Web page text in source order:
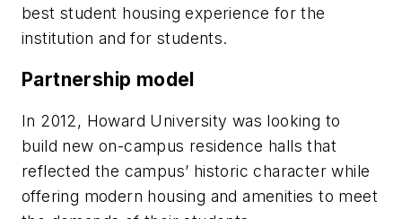
best student housing experience for the
institution and for students.
Partnership model
In 2012, Howard University was looking to
build new on-campus residence halls that
reflected the campus’ historic character while
offering modern housing and amenities to meet